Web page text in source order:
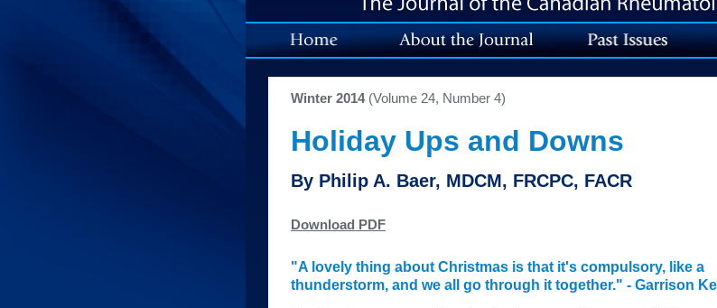
Winter 2014(Volume 24, Number 4)
Holiday Ups and Downs
By Philip A. Baer, MDCM, FRCPC, FACR
Download PDF
"A lovely thing about Christmas is that it's compulsory, like a
thunderstorm, and we all go through it together." - Garrison